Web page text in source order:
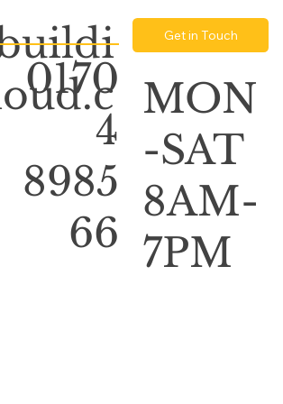
0170
4
8985
66
Get in Touch
MON
-SAT
8AM-
7PM